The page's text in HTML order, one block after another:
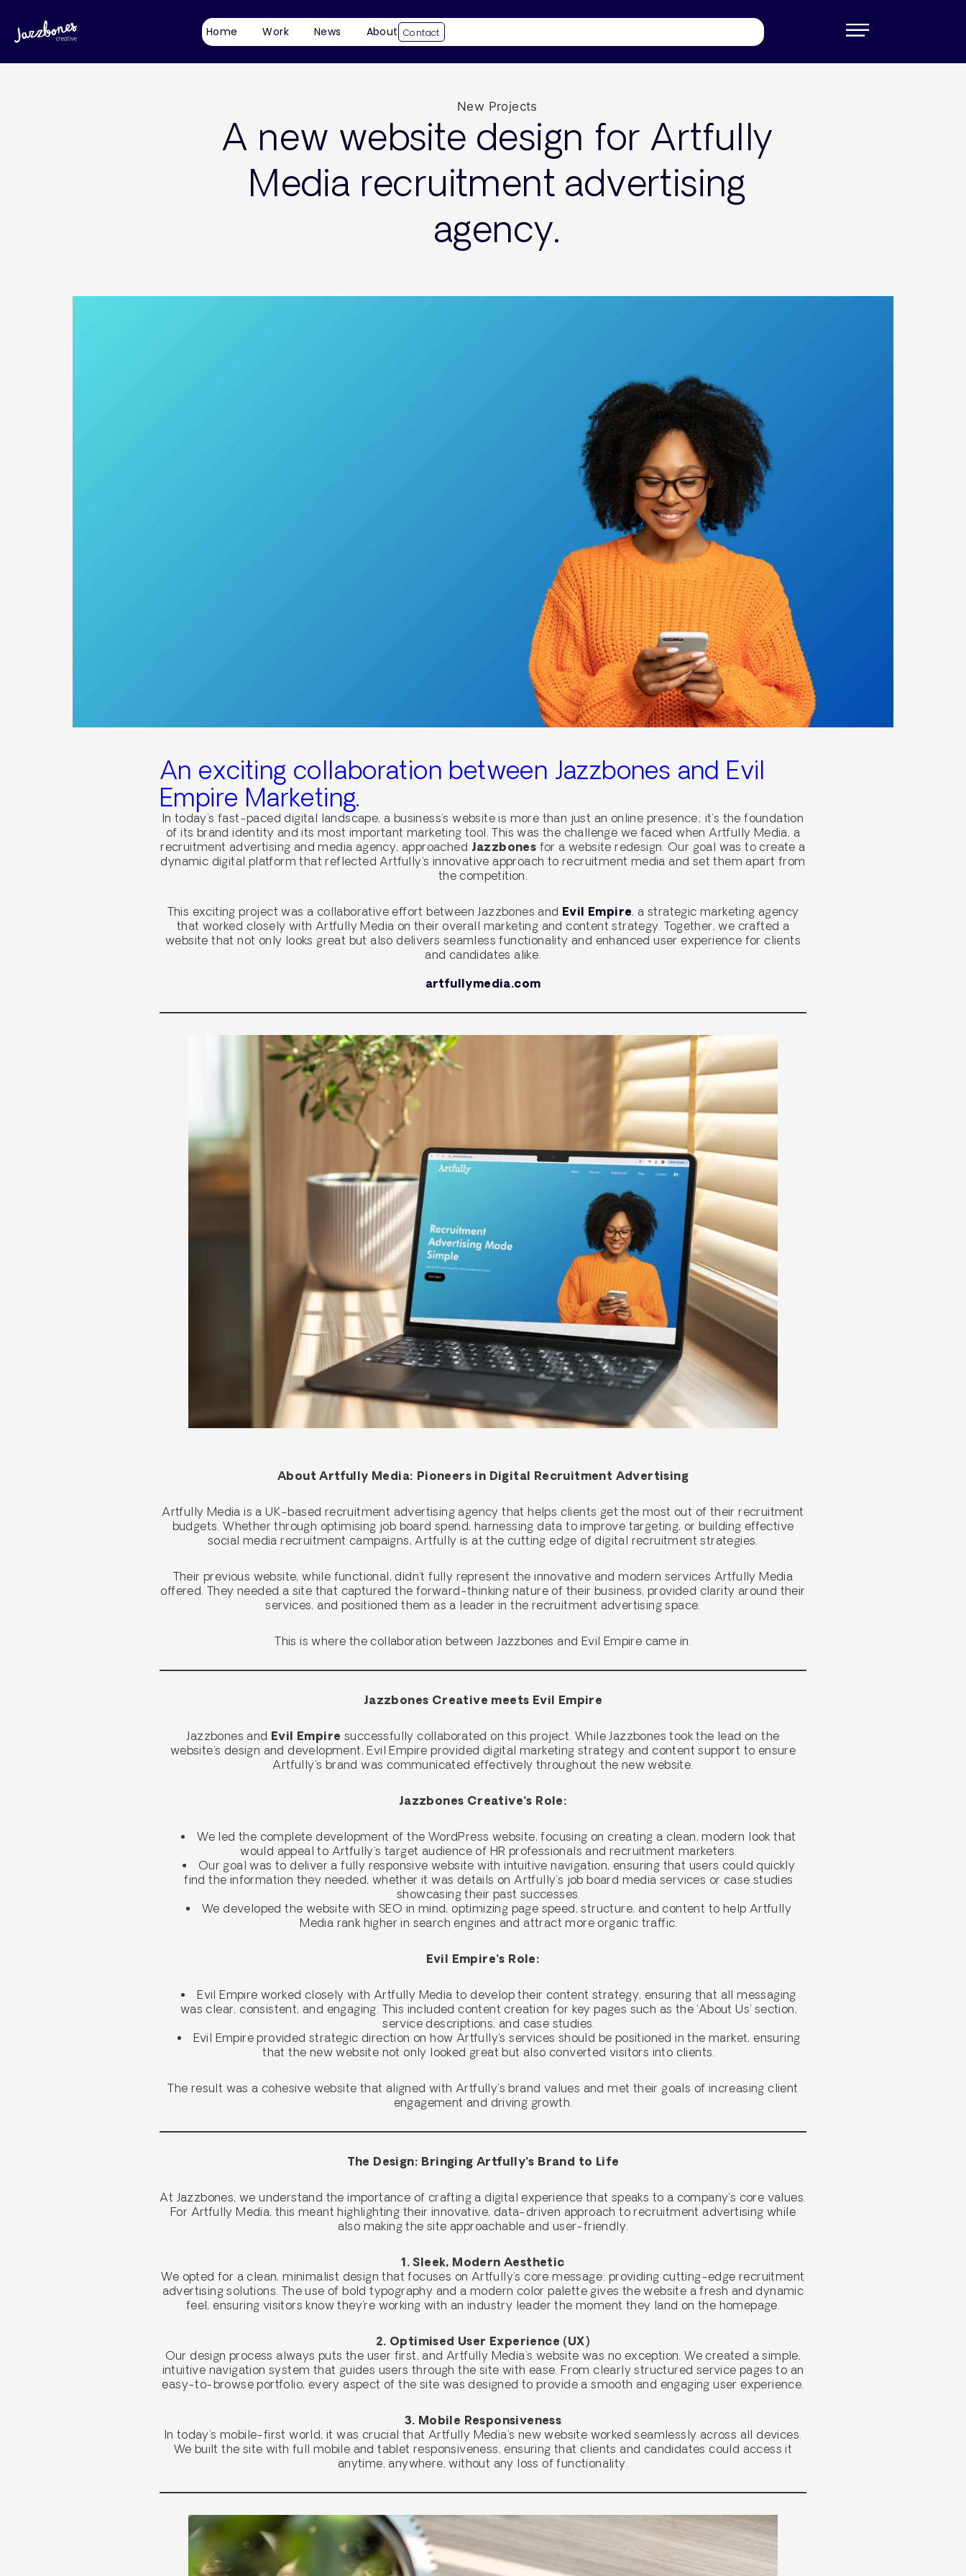
Home Work News About Contact
New Projects
A new website design for Artfully
Media recruitment advertising
agency.
An exciting collaboration between Jazzbones and Evil
Empire Marketing.
In today’s fast-paced digital landscape, a business’s website is more than just an online presence; it’s the foundation
of its brand identity and its most important marketing tool. This was the challenge we faced when Artfully Media, a
recruitment advertising and media agency, approached Jazzbones for a website redesign. Our goal was to create a
dynamic digital platform that reflected Artfully’s innovative approach to recruitment media and set them apart from
the competition.
This exciting project was a collaborative effort between Jazzbones and Evil Empire, a strategic marketing agency
that worked closely with Artfully Media on their overall marketing and content strategy. Together, we crafted a
website that not only looks great but also delivers seamless functionality and enhanced user experience for clients
and candidates alike.
artfullymedia.com
About Artfully Media: Pioneers in Digital Recruitment Advertising
Artfully Media is a UK-based recruitment advertising agency that helps clients get the most out of their recruitment
budgets. Whether through optimising job board spend, harnessing data to improve targeting, or building effective
social media recruitment campaigns, Artfully is at the cutting edge of digital recruitment strategies.
Their previous website, while functional, didn’t fully represent the innovative and modern services Artfully Media
offered. They needed a site that captured the forward-thinking nature of their business, provided clarity around their
services, and positioned them as a leader in the recruitment advertising space.
This is where the collaboration between Jazzbones and Evil Empire came in.
Jazzbones Creative meets Evil Empire
Jazzbones and Evil Empire successfully collaborated on this project. While Jazzbones took the lead on the
website’s design and development, Evil Empire provided digital marketing strategy and content support to ensure
Artfully’s brand was communicated effectively throughout the new website.
Jazzbones Creative’s Role:
We led the complete development of the WordPress website, focusing on creating a clean, modern look that
would appeal to Artfully’s target audience of HR professionals and recruitment marketers.
Our goal was to deliver a fully responsive website with intuitive navigation, ensuring that users could quickly
find the information they needed, whether it was details on Artfully’s job board media services or case studies
showcasing their past successes.
We developed the website with SEO in mind, optimizing page speed, structure, and content to help Artfully
Media rank higher in search engines and attract more organic traffic.
Evil Empire’s Role:
Evil Empire worked closely with Artfully Media to develop their content strategy, ensuring that all messaging
was clear, consistent, and engaging. This included content creation for key pages such as the ‘About Us’ section,
service descriptions, and case studies.
Evil Empire provided strategic direction on how Artfully’s services should be positioned in the market, ensuring
that the new website not only looked great but also converted visitors into clients.
The result was a cohesive website that aligned with Artfully’s brand values and met their goals of increasing client
engagement and driving growth.
The Design: Bringing Artfully’s Brand to Life
At Jazzbones, we understand the importance of crafting a digital experience that speaks to a company’s core values.
For Artfully Media, this meant highlighting their innovative, data-driven approach to recruitment advertising while
also making the site approachable and user-friendly.
1. Sleek, Modern Aesthetic
We opted for a clean, minimalist design that focuses on Artfully’s core message: providing cutting-edge recruitment
advertising solutions. The use of bold typography and a modern color palette gives the website a fresh and dynamic
feel, ensuring visitors know they’re working with an industry leader the moment they land on the homepage.
2. Optimised User Experience (UX)
Our design process always puts the user first, and Artfully Media’s website was no exception. We created a simple,
intuitive navigation system that guides users through the site with ease. From clearly structured service pages to an
easy-to-browse portfolio, every aspect of the site was designed to provide a smooth and engaging user experience.
3. Mobile Responsiveness
In today’s mobile-first world, it was crucial that Artfully Media’s new website worked seamlessly across all devices.
We built the site with full mobile and tablet responsiveness, ensuring that clients and candidates could access it
anytime, anywhere, without any loss of functionality.